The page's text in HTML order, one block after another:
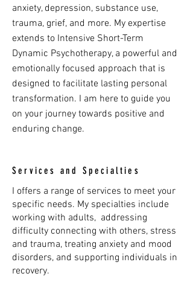
anxiety, depression, substance use,
trauma, grief, and more. My expertise
extends to Intensive Short-Term
Dynamic Psychotherapy, a powerful and
emotionally focused approach that is
designed to facilitate lasting personal
transformation. I am here to guide you
on your journey towards positive and
enduring change.
Services and Specialties
I offers a range of services to meet your
specific needs. My specialties include
working with adults, addressing
difficulty connecting with others, stress
and trauma, treating anxiety and mood
disorders, and supporting individuals in
recovery.